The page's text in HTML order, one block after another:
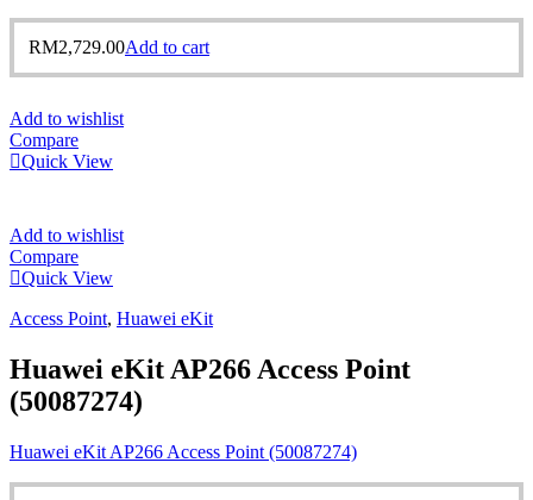
RM2,729.00Add to cart
Add to wishlist
Compare
Quick View
Add to wishlist
Compare
Quick View
Access Point, Huawei eKit
Huawei eKit AP266 Access Point
(50087274)
Huawei eKit AP266 Access Point (50087274)